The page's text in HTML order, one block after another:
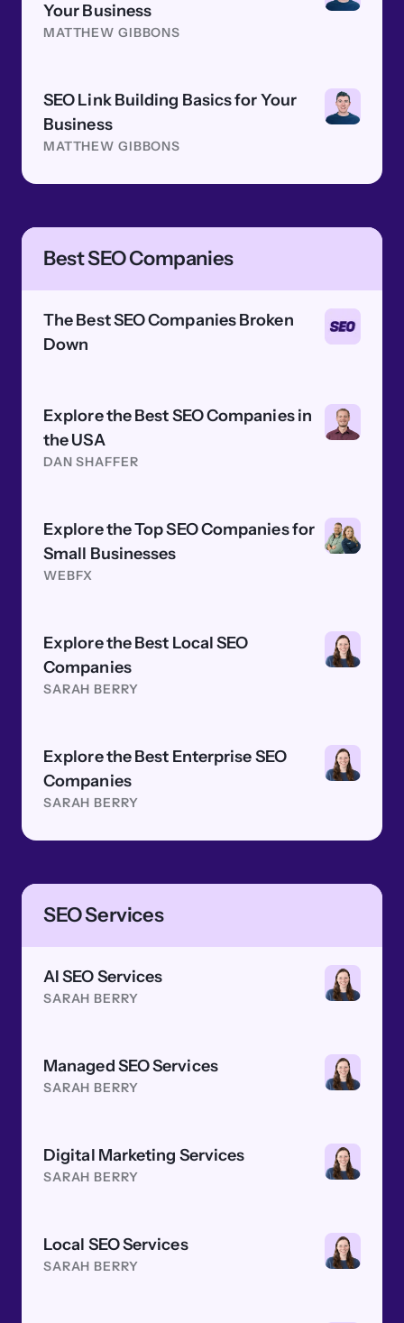
Your Business
MATTHEW GIBBONS
SEO Link Building Basics for Your
Business
MATTHEW GIBBONS
Best SEO Companies
The Best SEO Companies Broken
Down
Explore the Best SEO Companies in
the USA
DAN SHAFFER
Explore the Top SEO Companies for
Small Businesses
WEBFX
Explore the Best Local SEO
Companies
SARAH BERRY
Explore the Best Enterprise SEO
Companies
SARAH BERRY
SEO Services
AI SEO Services
SARAH BERRY
Managed SEO Services
SARAH BERRY
Digital Marketing Services
SARAH BERRY
Local SEO Services
SARAH BERRY